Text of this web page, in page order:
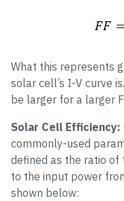
What this represents
solar cell’s I-V curve
be larger for a larger
Solar Cell Efficiency:
commonly-used
defined as the ratio
to the input power
shown below: